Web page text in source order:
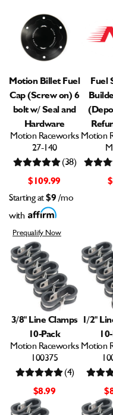
Motion Billet Fuel
Cap (Screw on) 6
bolt w/ Seal and
Hardware
Motion Raceworks
27-140
$109.99
(38)
Starting at $9 /mo
with
Prequalify Now
Fuel
Motion
3/8" Line Clamps
10-Pack
Motion Raceworks
100375
$8.99
(4)
1/2"
Motion